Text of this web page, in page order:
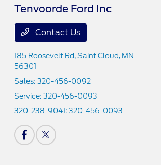
Tenvoorde Ford Inc
Contact Us
185 Roosevelt Rd,Saint Cloud, MN
56301
Sales:320-456-0092
Service:320-456-0093
320-238-9041:320-456-0093